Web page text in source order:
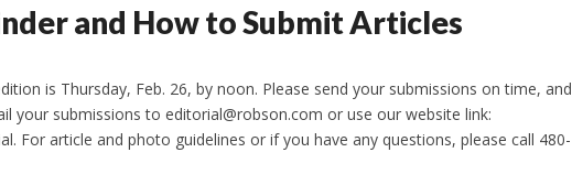
and How to Submit Articles
is Thursday, Feb. 26, by noon. Please send your submissions on time, and
your submissions to editorial@robson.com or use our website link:
For article and photo guidelines or if you have any questions, please call 480-